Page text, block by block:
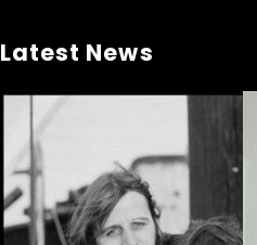
Latest News